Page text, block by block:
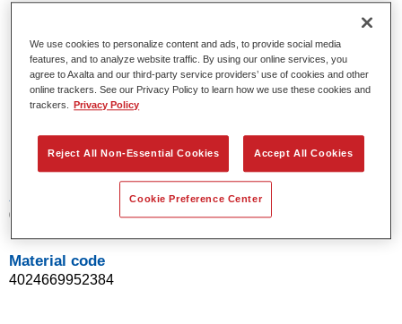
Product Features
Product Variant
Article reference
02095238
Material code
4024669952384
We use cookies to personalize content and ads, to provide social media
features, and to analyze website traffic. By using our online services, you
agree to Axalta and our third-party service providers’ use of cookies and other
online trackers. See our Privacy Policy to learn how we use these cookies and
trackers.
Privacy Policy
Reject All Non-Essential Cookies Accept All Cookies
Cookie Preference Center